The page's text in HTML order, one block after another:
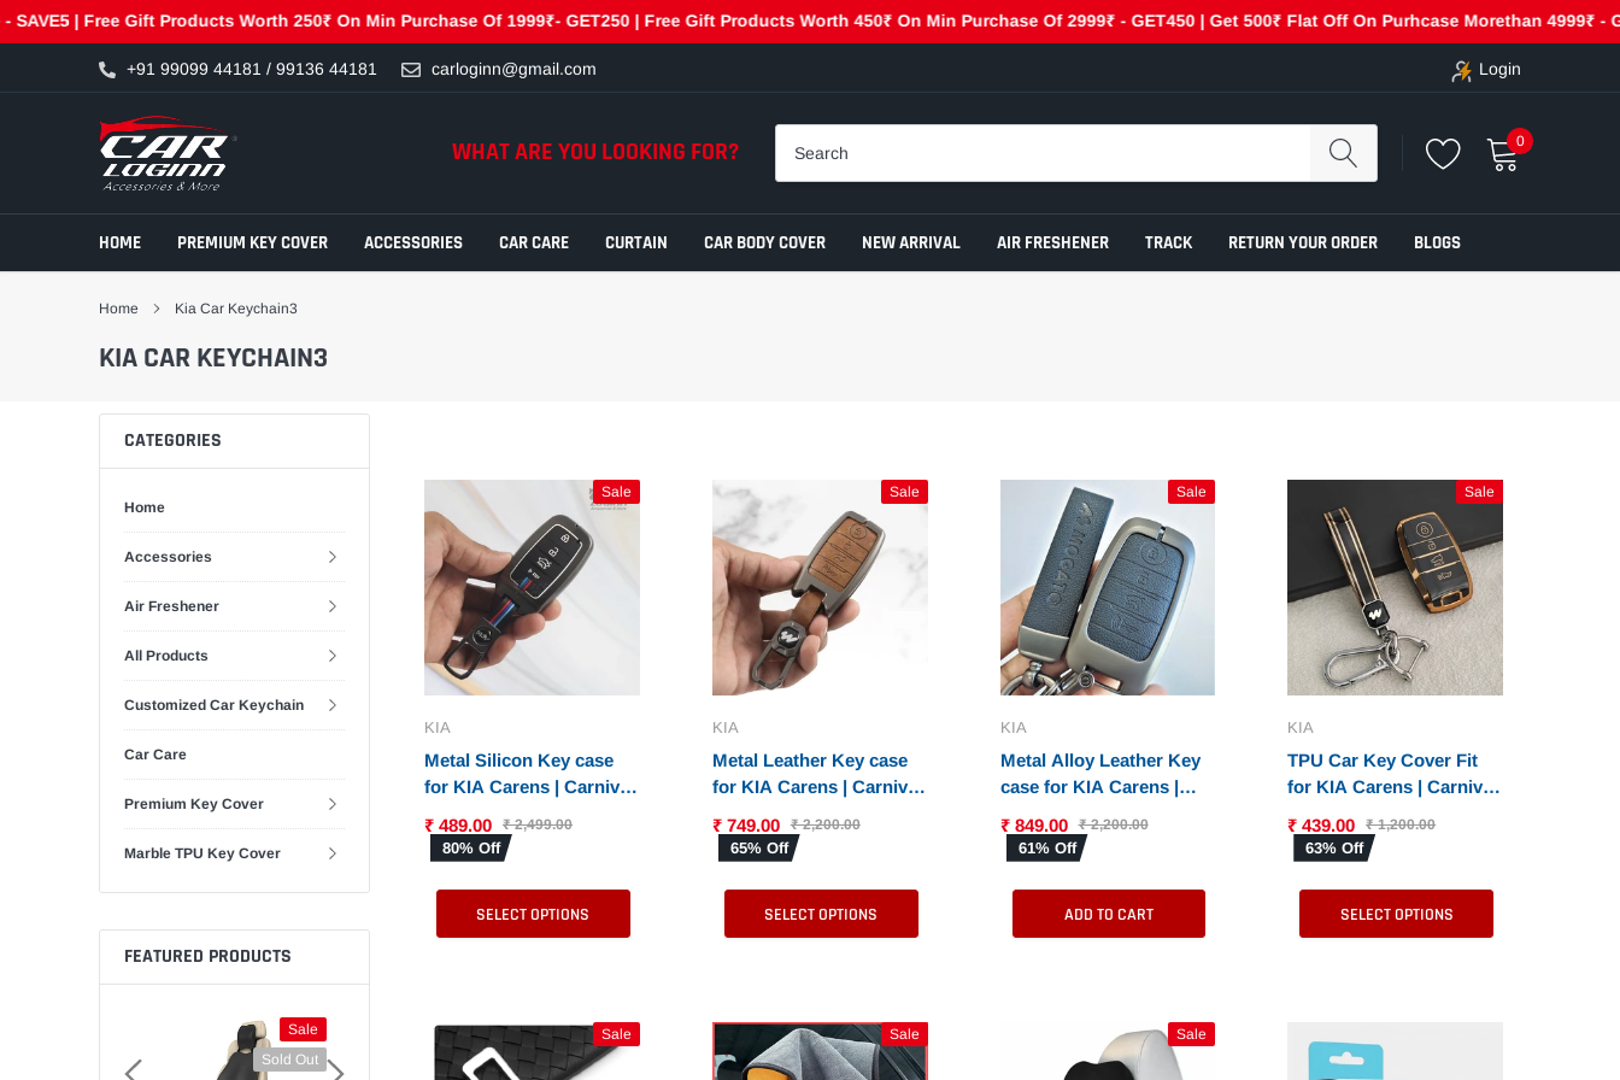
| Free Gift Products Worth 250₹ On Min Purchase Of 1999₹- GET250 | Free Gift Products Worth 450₹ On Min Purchase Of 2999₹ - GET450 | Get 500₹ Flat Off On Purhcase Morethan 4999₹ -
+91 99099 44181 / 99136 44181 carloginn@gmail.com Login
WHAT ARE YOU LOOKING FOR? 0
HOME PREMIUM KEY COVER ACCESSORIES CAR CARE CURTAIN CAR BODY COVER NEW ARRIVAL AIR FRESHENER TRACK RETURN YOUR ORDER BLOGS
Home Kia Car Keychain3
KIA CAR KEYCHAIN3
CATEGORIES
Home
Accessories
Air Freshener
All Products
Customized Car Keychain
Car Care
Premium Key Cover
Marble TPU Key Cover
FEATURED PRODUCTS
Sale
Sold Out
Sale
Sale
KIA
Metal Silicon Key case
for KIA Carens | Carnival
Key (4 Button Smart Key)
₹ 489.00 ₹ 2,499.00
80% Off
SELECT OPTIONS
Sale
KIA
Metal Leather Key case
for KIA Carens | Carnival
Button)
₹ 749.00 ₹ 2,200.00
65% Off
SELECT OPTIONS
Sale
KIA
Metal Alloy Leather Key
case for KIA Carens |
Smart Key (4 Button
Smart Key)
₹ 849.00 ₹ 2,200.00
61% Off
ADD TO CART
Sale
KIA
TPU Car Key Cover Fit
for KIA Carens | Carnival
Smart Key)
₹ 439.00 ₹ 1,200.00
63% Off
SELECT OPTIONS
Sale Sale Sale